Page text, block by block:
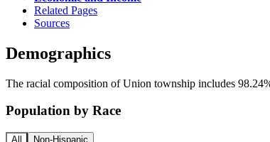
Related Pages
Sources
Demographics
The racial composition of Union township includes
Population by Race
All Non-Hispanic